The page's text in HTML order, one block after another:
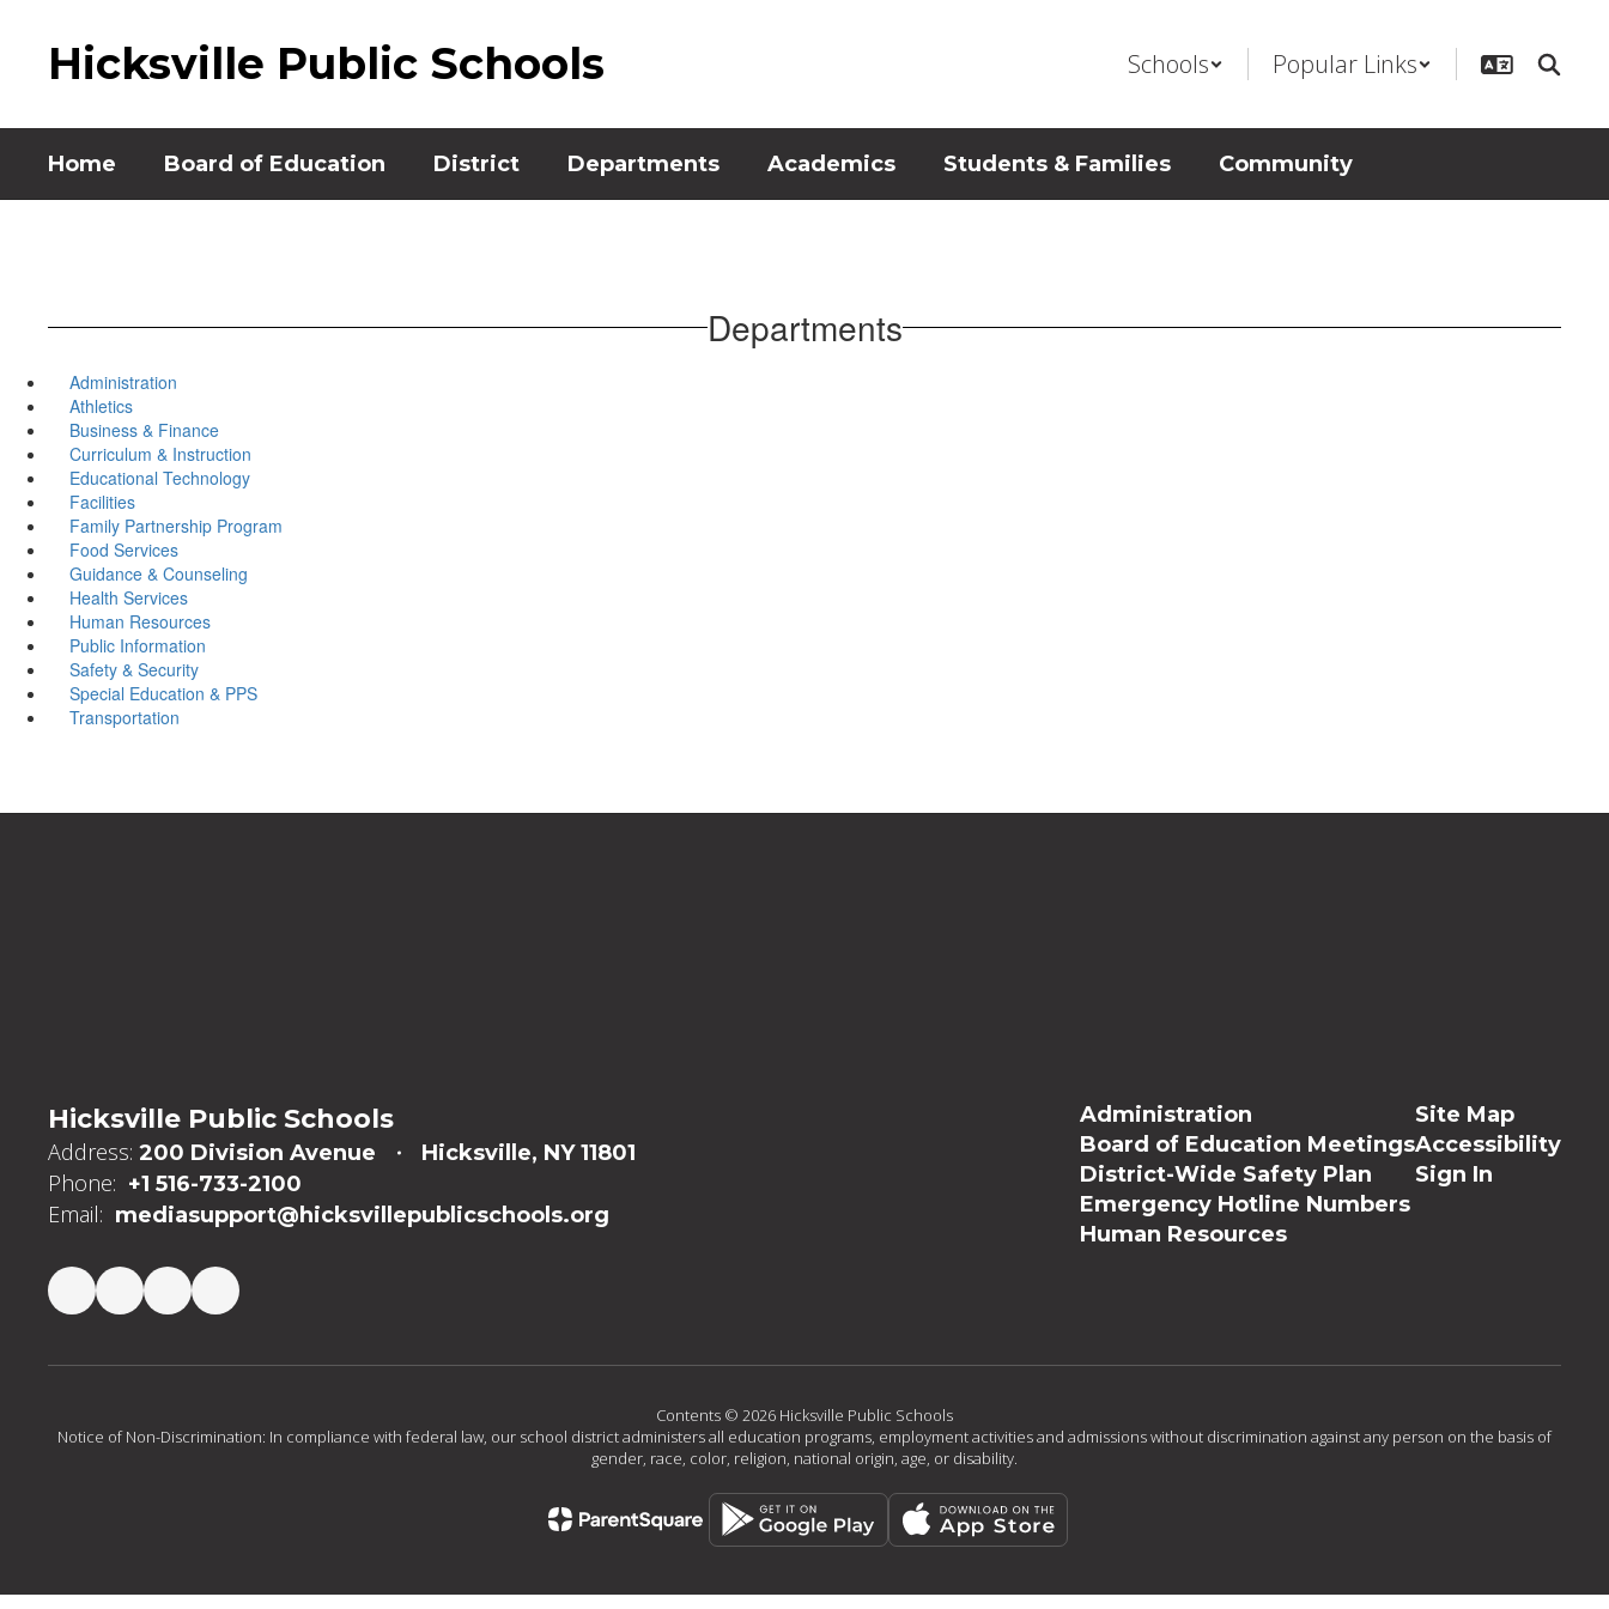
Hicksville Public Schools Schools Popular Links
Home Board of Education District Departments Academics Students & Families Community
Departments
Administration
Athletics
Business & Finance
Curriculum & Instruction
Educational Technology
Facilities
Family Partnership Program
Food Services
Guidance & Counseling
Health Services
Human Resources
Public Information
Safety & Security
Special Education & PPS
Transportation
Hicksville Public Schools
Address: 200 Division Avenue Hicksville, NY 11801
Phone: +1 516-733-2100
Email: mediasupport@hicksvillepublicschools.org
Administration
Board of Education Meetings
District-Wide Safety Plan
Emergency Hotline Numbers
Human Resources
Site Map
Accessibility
Sign In
Contents © 2026 Hicksville Public Schools
Notice of Non-Discrimination: In compliance with federal law, our school district administers all education programs, employment activities and admissions without discrimination against any person on the basis of
gender, race, color, religion, national origin, age, or disability.